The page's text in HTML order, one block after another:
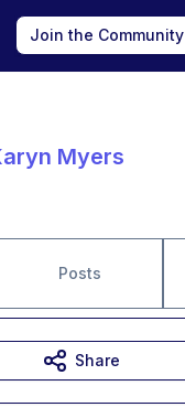
Join the Community
Myers
Posts
Share